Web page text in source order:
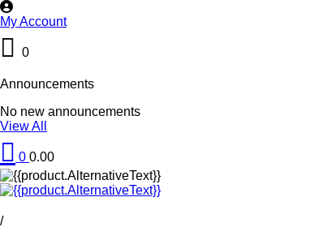
My Account
0
Announcements
No new announcements
View All
0 0.00
/